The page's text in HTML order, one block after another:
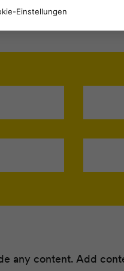
Einstellungen
any content. Add